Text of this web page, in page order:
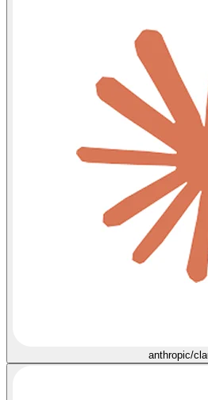
anthropic/